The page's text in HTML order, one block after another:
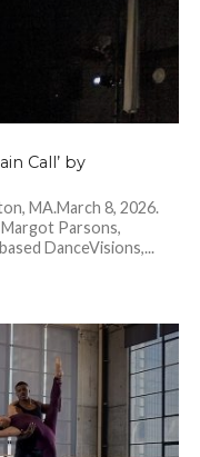
Call’ by
MA.March 8, 2026.
Margot Parsons,
DanceVisions,...